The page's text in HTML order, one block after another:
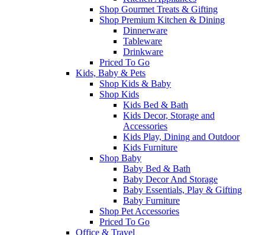
Shop Gourmet Treats & Gifting
Shop Premium Kitchen & Dining
Dinnerware
Tableware
Drinkware
Priced To Go
Kids, Baby & Pets
Shop Kids & Baby
Shop Kids
Kids Bed & Bath
Kids Decor, Storage and
Accessories
Kids Play, Dining and Outdoor
Kids Furniture
Shop Baby
Baby Bed & Bath
Baby Decor And Storage
Baby Essentials, Play & Gifting
Baby Furniture
Shop Pet Accessories
Priced To Go
Office & Travel